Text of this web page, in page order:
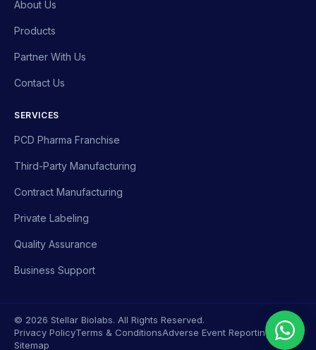
About Us
Products
Partner With Us
Contact Us
SERVICES
PCD Pharma Franchise
Third-Party Manufacturing
Contract Manufacturing
Private Labeling
Quality Assurance
Business Support
© 2026 Stellar Biolabs. All Rights Reserved.
Privacy PolicyTerms & ConditionsAdverse Event Reporting
Sitemap